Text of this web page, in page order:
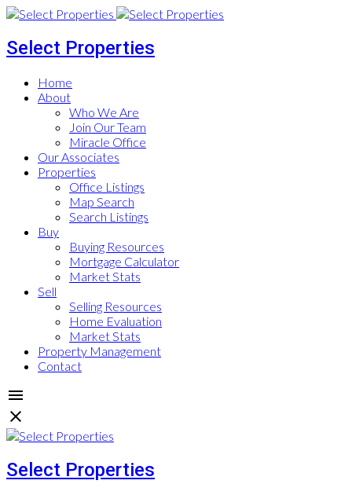
Select Properties
Home
About
Who We Are
Join Our Team
Miracle Office
Our Associates
Properties
Office Listings
Map Search
Search Listings
Buy
Buying Resources
Mortgage Calculator
Market Stats
Sell
Selling Resources
Home Evaluation
Market Stats
Property Management
Contact
Select Properties